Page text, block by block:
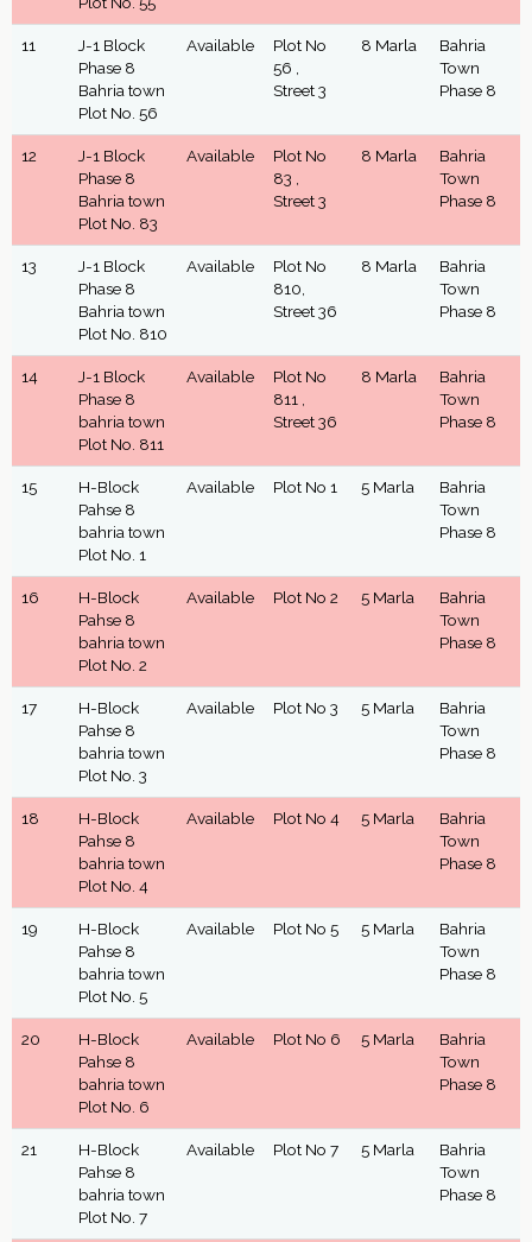
11
J-1 Block
Phase 8
Bahria town
Plot No. 56
Available
Plot No
56 ,
Street 3
8 Marla
Bahria
Town
Phase 8
12
J-1 Block
Phase 8
Bahria town
Plot No. 83
Available
Plot No
83 ,
Street 3
8 Marla
Bahria
Town
Phase 8
13
J-1 Block
Phase 8
Bahria town
Plot No. 810
Available
Plot No
810,
Street 36
8 Marla
Bahria
Town
Phase 8
14
J-1 Block
Phase 8
bahria town
Plot No. 811
Available
Plot No
811 ,
Street 36
8 Marla
Bahria
Town
Phase 8
15
H-Block
Pahse 8
bahria town
Plot No. 1
Available Plot No 1 5 Marla
Bahria
Town
Phase 8
16
H-Block
Pahse 8
bahria town
Plot No. 2
Available Plot No 2 5 Marla
Bahria
Town
Phase 8
17
H-Block
Pahse 8
bahria town
Plot No. 3
Available Plot No 3 5 Marla
Bahria
Town
Phase 8
18
H-Block
Pahse 8
bahria town
Plot No. 4
Available Plot No 4 5 Marla
Bahria
Town
Phase 8
19
H-Block
Pahse 8
bahria town
Plot No. 5
Available Plot No 5 5 Marla
Bahria
Town
Phase 8
20
H-Block
Pahse 8
bahria town
Plot No. 6
Available Plot No 6 5 Marla
Bahria
Town
Phase 8
21
H-Block
Pahse 8
bahria town
Plot No. 7
Available Plot No 7 5 Marla
Bahria
Town
Phase 8